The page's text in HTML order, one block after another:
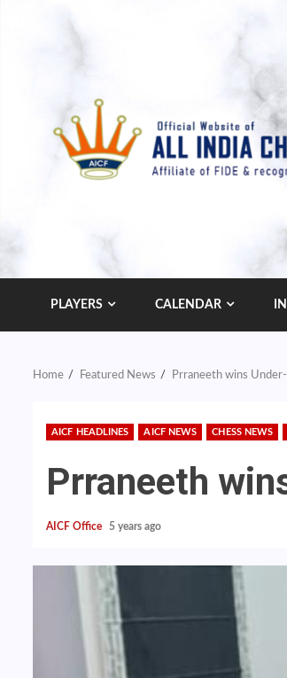
PLAYERS CALENDAR
Home Featured News Prraneeth wins
AICF HEADLINES AICF NEWS CHESS NEWS
Prraneeth
AICF Office 5 years ago